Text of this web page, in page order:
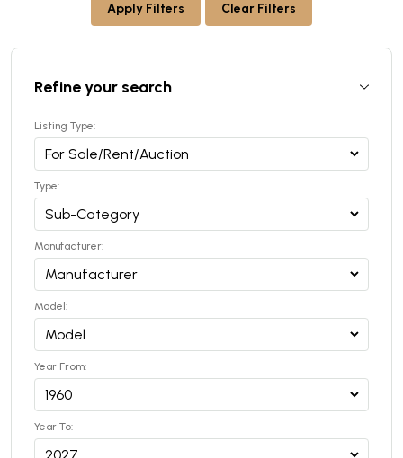
Apply Filters Clear Filters
Refine your search
Listing Type:
Type:
Manufacturer:
Model:
Year From:
Year To: